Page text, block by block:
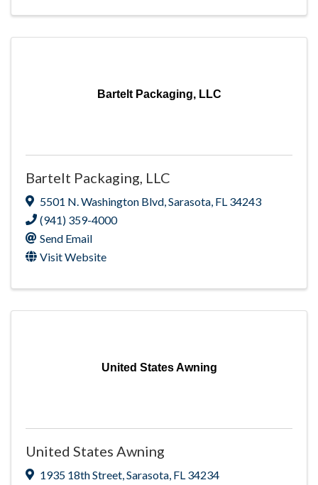
Bartelt Packaging, LLC
Bartelt Packaging, LLC
5501 N. Washington Blvd,Sarasota, FL 34243
(941) 359-4000
Send Email
Visit Website
United States Awning
United States Awning
1935 18th Street,Sarasota, FL 34234